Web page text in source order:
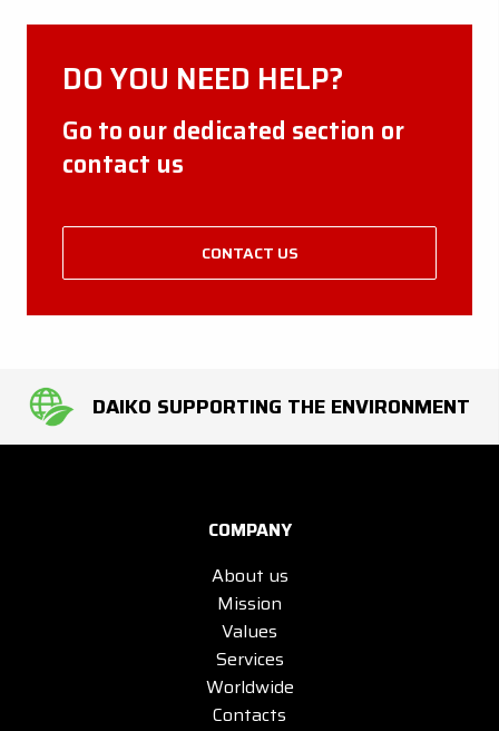
DO YOU NEED HELP?
Go to our dedicated section or
contact us
CONTACT US
DAIKO SUPPORTING THE ENVIRONMENT
COMPANY
About us
Mission
Values
Services
Worldwide
Contacts